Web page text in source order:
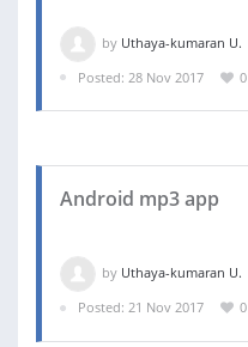
by Uthaya-kumaran U.
Posted: 28 Nov 2017
0
Android mp3 app
by Uthaya-kumaran U.
Posted: 21 Nov 2017
0